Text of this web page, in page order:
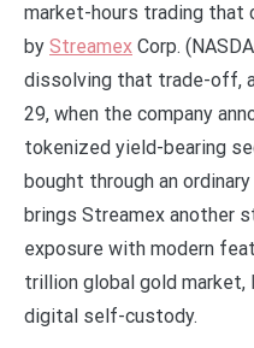
market-hours trading that
by Streamex Corp.
dissolving that trade-off,
29, when the company
tokenized yield-bearing
bought through an
brings Streamex another
exposure with modern
trillion global gold
digital self-custody.